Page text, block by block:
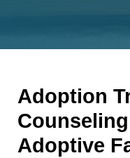
Adoption
Adoptive